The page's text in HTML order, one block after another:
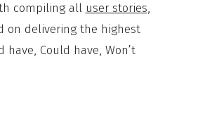
compiling all user stories,
on delivering the highest
Could have, Won’t